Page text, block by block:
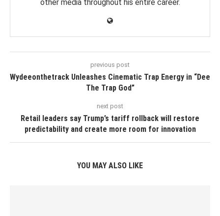
other media throughout his entire career.
previous post
Wydeeonthetrack Unleashes Cinematic Trap Energy in “Dee
The Trap God”
next post
Retail leaders say Trump’s tariff rollback will restore
predictability and create more room for innovation
YOU MAY ALSO LIKE